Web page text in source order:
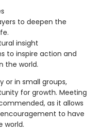
to deepen the
insight
to inspire action and
the world.
or in small groups,
for growth. Meeting
as it allows
to have
world.